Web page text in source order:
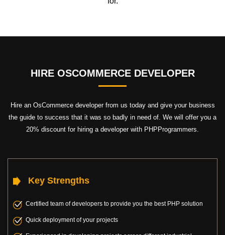
HIRE OSCOMMERCE DEVELOPER
Hire an OsCommerce developer from us today and give your business
the guide to success that it was so badly in need of. We will offer you a
20% discount for hiring a developer with PHPProgrammers.
Key Strengths
Certified team of developers to provide you the best PHP solution
Quick deployment of your projects